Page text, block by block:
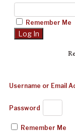
Remember Me
Username or Email
Password
Remember Me